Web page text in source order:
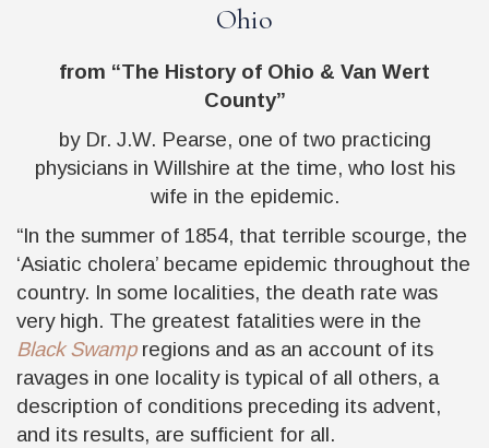
Ohio
from “The History of Ohio & Van Wert
County”
by Dr. J.W. Pearse, one of two practicing
physicians in Willshire at the time, who lost his
wife in the epidemic.
“In the summer of 1854, that terrible scourge, the
‘Asiatic cholera’ became epidemic throughout the
country. In some localities, the death rate was
very high. The greatest fatalities were in the
Black Swampregions and as an account of its
ravages in one locality is typical of all others, a
description of conditions preceding its advent,
and its results, are sufficient for all.